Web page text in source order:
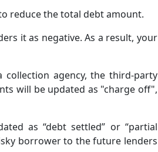
reduce the total debt amount.
it as negative. As a result, your
agency, the third-party
will be updated as "charge off",
as “debt settled” or “partial
borrower to the future lenders